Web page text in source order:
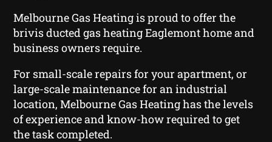
Melbourne Gas Heating is proud to offer the
brivis ducted gas heating Eaglemont home and
business owners require.
For small-scale repairs for your apartment, or
large-scale maintenance for an industrial
location, Melbourne Gas Heating has the levels
of experience and know-how required to get
the task completed.